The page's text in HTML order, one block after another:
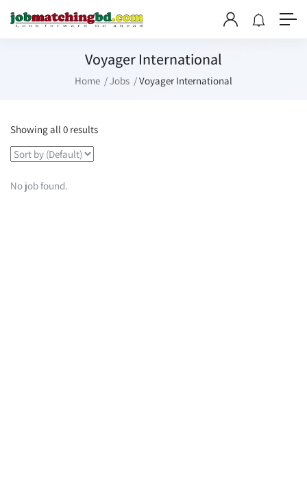
Voyager International
Home Jobs Voyager International
Showing all 0 results
No job found.